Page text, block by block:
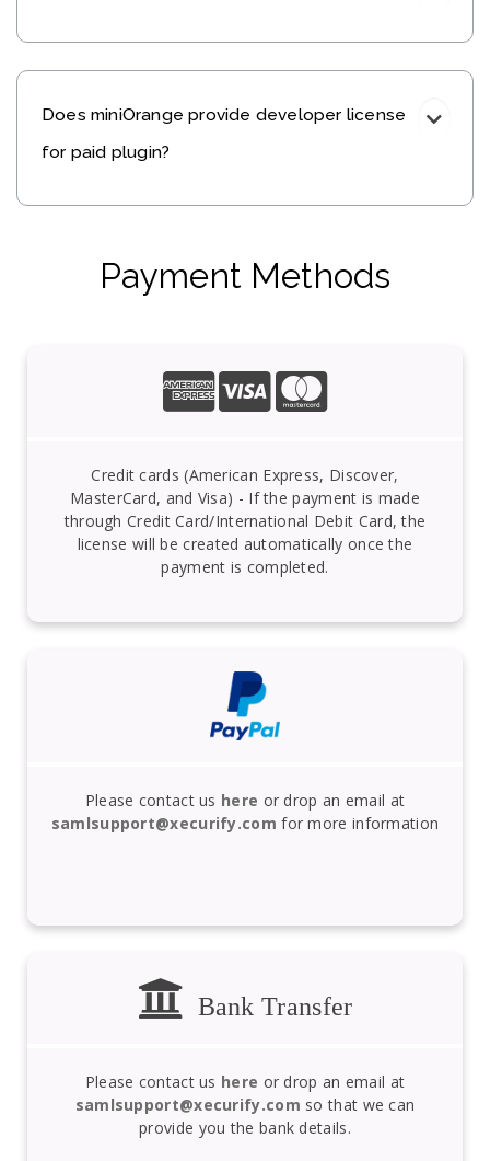
Does miniOrange provide developer license
for paid plugin?
Payment Methods
Credit cards (American Express, Discover,
MasterCard, and Visa) - If the payment is made
through Credit Card/International Debit Card, the
license will be created automatically once the
payment is completed.
Please contact us here or drop an email at
samlsupport@xecurify.com for more information
Bank Transfer
Please contact us here or drop an email at
samlsupport@xecurify.com so that we can
provide you the bank details.